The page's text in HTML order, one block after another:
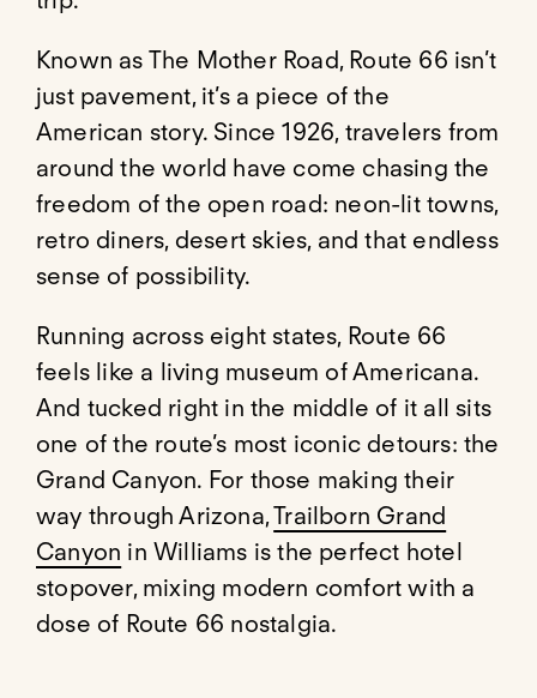
Known as The Mother Road, Route 66 isn’t
just pavement, it’s a piece of the
American story. Since 1926, travelers from
around the world have come chasing the
freedom of the open road: neon-lit towns,
retro diners, desert skies, and that endless
sense of possibility.
Running across eight states, Route 66
feels like a living museum of Americana.
And tucked right in the middle of it all sits
one of the route’s most iconic detours: the
Grand Canyon. For those making their
way through Arizona,Trailborn Grand
Canyon in Williams is the perfect hotel
stopover, mixing modern comfort with a
dose of Route 66 nostalgia.